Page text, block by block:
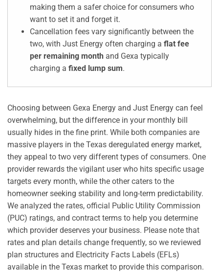
making them a safer choice for consumers who
want to set it and forget it.
Cancellation fees vary significantly between the
two, with Just Energy often charging a flat fee
per remaining month and Gexa typically
charging a fixed lump sum.
Choosing between Gexa Energy and Just Energy can feel
overwhelming, but the difference in your monthly bill
usually hides in the fine print. While both companies are
massive players in the Texas deregulated energy market,
they appeal to two very different types of consumers. One
provider rewards the vigilant user who hits specific usage
targets every month, while the other caters to the
homeowner seeking stability and long-term predictability.
We analyzed the rates, official Public Utility Commission
(PUC) ratings, and contract terms to help you determine
which provider deserves your business. Please note that
rates and plan details change frequently, so we reviewed
plan structures and Electricity Facts Labels (EFLs)
available in the Texas market to provide this comparison.